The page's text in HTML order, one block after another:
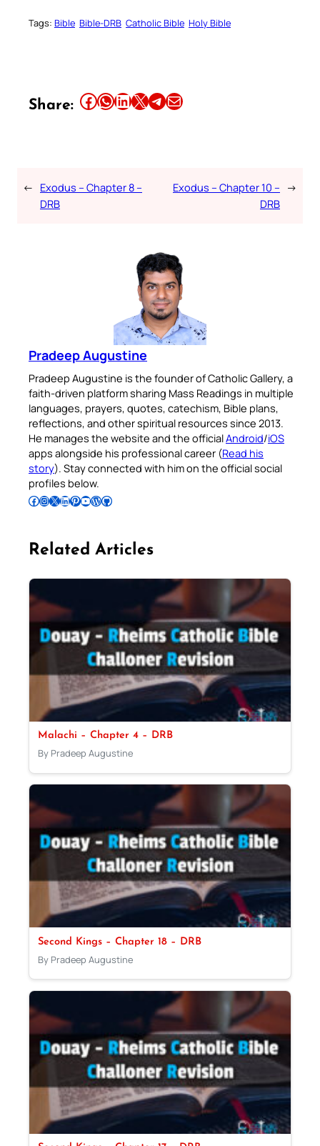
Tags: Bible Bible-DRB Catholic Bible Holy Bible
Share: Share this article on Facebook Share this article on WhatsApp Share this article on LinkedIn Share this article on X Share this article on TelegramEmail this Article
← Exodus – Chapter 8 –
DRB
Exodus – Chapter 10 –
DRB
→
Pradeep Augustine
Pradeep Augustine is the founder of Catholic Gallery, a
faith-driven platform sharing Mass Readings in multiple
languages, prayers, quotes, catechism, Bible plans,
reflections, and other spiritual resources since 2013.
He manages the website and the officialAndroid/iOS
apps alongside his professional career (Read his
story). Stay connected with him on the official social
profiles below.
Follow Pradeep on Facebook Follow Pradeep on InstagramFollow Pradeep on X Follow Pradeep on LinkedIn Follow Pradeep on Pinterest Subscribe to Pradeep’s Youtube Channel Follow Pradeep on WordPress Follow Pradeep on GitHub
Related Articles
Malachi – Chapter 4 – DRB
By Pradeep Augustine
Second Kings – Chapter 18 – DRB
By Pradeep Augustine